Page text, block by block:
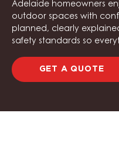
Adelaide homeowners
outdoor spaces with
planned, clearly
safety standards so
GET A QUOTE